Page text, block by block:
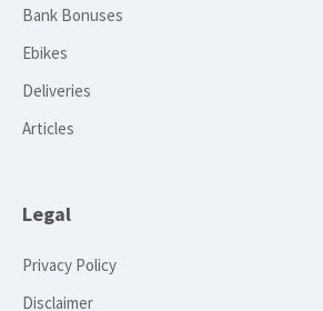
Bank Bonuses
Ebikes
Deliveries
Articles
Legal
Privacy Policy
Disclaimer